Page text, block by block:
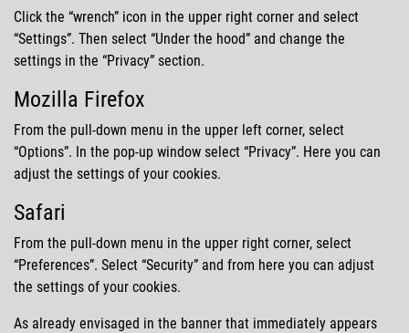
Click the wrench icon in the upper right corner and select
Settings . Then select Under the hood and change the
settings in the Privacy section.
Mozilla Firefox
From the pull-down menu in the upper left corner, select
Options . In the pop-up window select Privacy . Here you can
adjust the settings of your cookies.
Safari
From the pull-down menu in the upper right corner, select
Preferences . Select Security and from here you can adjust
the settings of your cookies.
As already envisaged in the banner that immediately appears